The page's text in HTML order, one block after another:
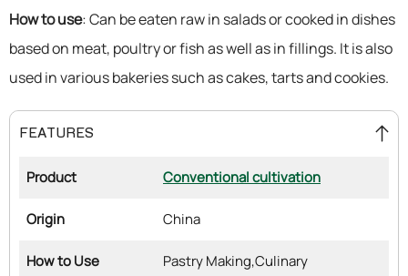
How to use: Can be eaten raw in salads or cooked in dishes
based on meat, poultry or fish as well as in fillings. It is also
used in various bakeries such as cakes, tarts and cookies.
FEATURES
Product Conventional cultivation
Origin China
How to Use Pastry Making,Culinary